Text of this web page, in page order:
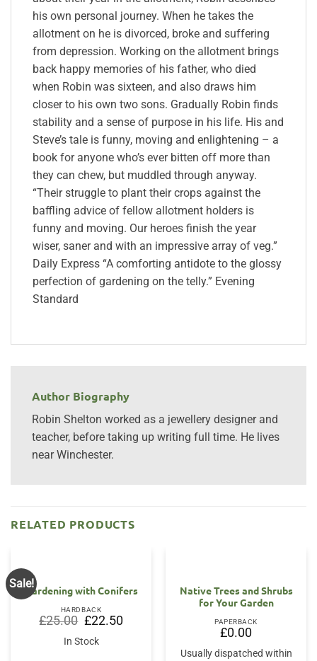
his own personal journey. When he takes the
allotment on he is divorced, broke and suffering
from depression. Working on the allotment brings
back happy memories of his father, who died
when Robin was sixteen, and also draws him
closer to his own two sons. Gradually Robin finds
stability and a sense of purpose in his life. His and
Steve’s tale is funny, moving and enlightening – a
book for anyone who’s ever bitten off more than
they can chew, but muddled through anyway.
“Their struggle to plant their crops against the
baffling advice of fellow allotment holders is
funny and moving. Our heroes finish the year
wiser, saner and with an impressive array of veg.”
Daily Express “A comforting antidote to the glossy
perfection of gardening on the telly.” Evening
Standard
Author Biography
Robin Shelton worked as a jewellery designer and
teacher, before taking up writing full time. He lives
near Winchester.
RELATED PRODUCTS
Sale!
Gardening with Conifers
HARDBACK
£25.00 Original
price
was:
£25.00.
£22.50Current
price
In Stock
Native Trees and Shrubs
for Your Garden
PAPERBACK
£0.00
Usually dispatched within